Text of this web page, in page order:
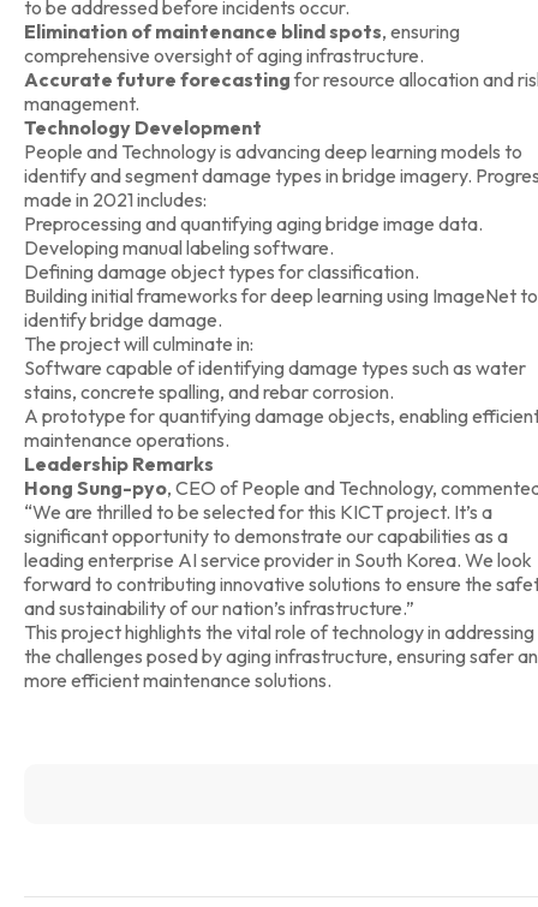
to be addressed before incidents occur.
Elimination of maintenance blind spots, ensuring
comprehensive oversight of aging infrastructure.
Accurate future forecastingfor resource allocation and
management.
Technology Development
People and Technology is advancing deep learning models to
identify and segment damage types in bridge imagery.
made in 2021 includes:
Preprocessing and quantifying aging bridge image data.
Developing manual labeling software.
Defining damage object types for classification.
Building initial frameworks for deep learning using ImageNet to
identify bridge damage.
The project will culminate in:
Software capable of identifying damage types such as water
stains, concrete spalling, and rebar corrosion.
A prototype for quantifying damage objects, enabling
maintenance operations.
Leadership Remarks
Hong Sung-pyo, CEO of People and Technology,
“We are thrilled to be selected for this KICT project. It’s a
significant opportunity to demonstrate our capabilities as a
leading enterprise AI service provider in South Korea. We look
forward to contributing innovative solutions to ensure the
and sustainability of our nation’s infrastructure.”
This project highlights the vital role of technology in addressing
the challenges posed by aging infrastructure, ensuring safer
more efficient maintenance solutions.